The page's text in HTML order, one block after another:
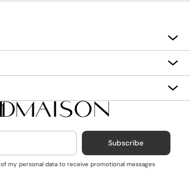
Subscribe
my personal data to receive promotional messages